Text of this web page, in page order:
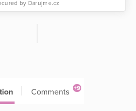
by Darujme.cz
Comments +9